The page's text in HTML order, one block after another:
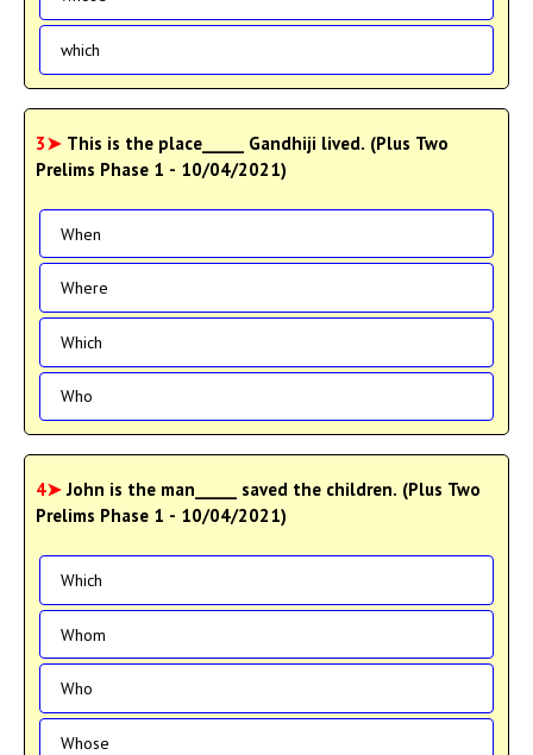
which
3➤ This is the place_____ Gandhiji lived. (Plus Two
Prelims Phase 1 - 10/04/2021)
When
Where
Which
Who
4➤John is the man_____ saved the children. (Plus Two
Prelims Phase 1 - 10/04/2021)
Which
Whom
Who
Whose